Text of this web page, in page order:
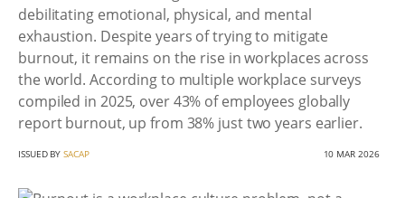
debilitating emotional, physical, and mental
exhaustion. Despite years of trying to mitigate
burnout, it remains on the rise in workplaces across
the world. According to multiple workplace surveys
compiled in 2025, over 43% of employees globally
report burnout, up from 38% just two years earlier.
ISSUED BYSACAP 10 MAR 2026